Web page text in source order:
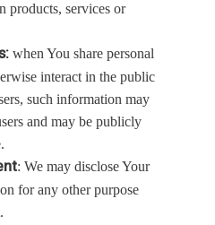
products, services or
when You share personal
interact in the public
such information may
and may be publicly
: We may disclose Your
for any other purpose